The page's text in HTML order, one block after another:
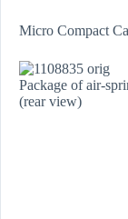
Micro Compact
Package of air-
(rear view)